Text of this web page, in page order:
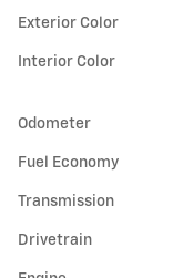
Exterior Color
Interior Color
Odometer
Fuel Economy
Transmission
Drivetrain